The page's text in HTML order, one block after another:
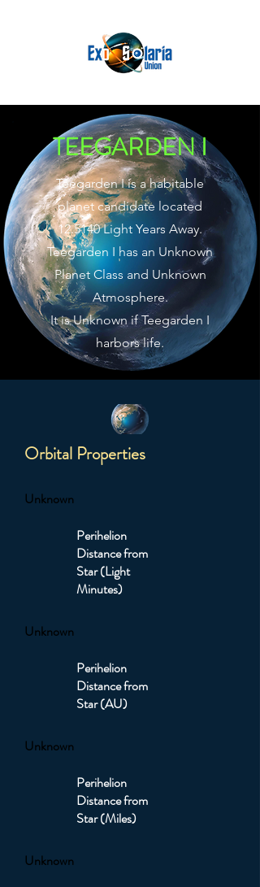
TEEGARDEN I
Teegarden I is a habitable
planet candidate located
12.5140 Light Years Away.
Teegarden I has an Unknown
Planet Class and Unknown
Atmosphere.
It is Unknown if Teegarden I
harbors life.
Orbital Properties
Unknown
Perihelion
Distance from
Star (Light
Minutes)
Unknown
Perihelion
Distance from
Star (AU)
Unknown
Perihelion
Distance from
Star (Miles)
Unknown